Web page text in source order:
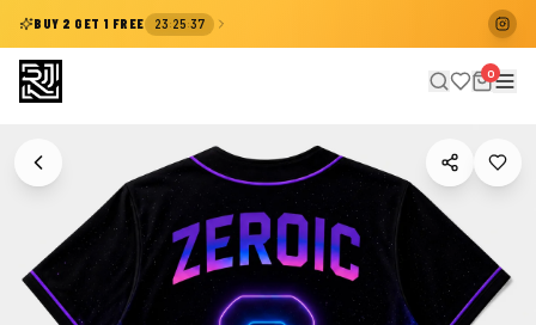
BUY 2 GET 1 FREE 23:25:37
0